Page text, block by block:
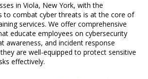
in Viola, New York, with the
to combat cyber threats is at the core of
services. We offer comprehensive
educate employees on cybersecurity
awareness, and incident response
are well-equipped to protect sensitive
effectively.